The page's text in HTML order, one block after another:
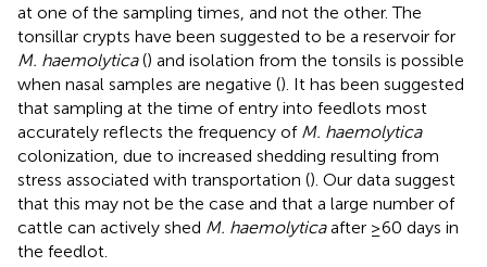
at one of the sampling times, and not the other. The
tonsillar crypts have been suggested to be a reservoir for
M. haemolytica() and isolation from the tonsils is possible
when nasal samples are negative (). It has been suggested
that sampling at the time of entry into feedlots most
accurately reflects the frequency of M. haemolytica
colonization, due to increased shedding resulting from
stress associated with transportation (). Our data suggest
that this may not be the case and that a large number of
cattle can actively shed M. haemolyticaafter ≥60 days in
the feedlot.